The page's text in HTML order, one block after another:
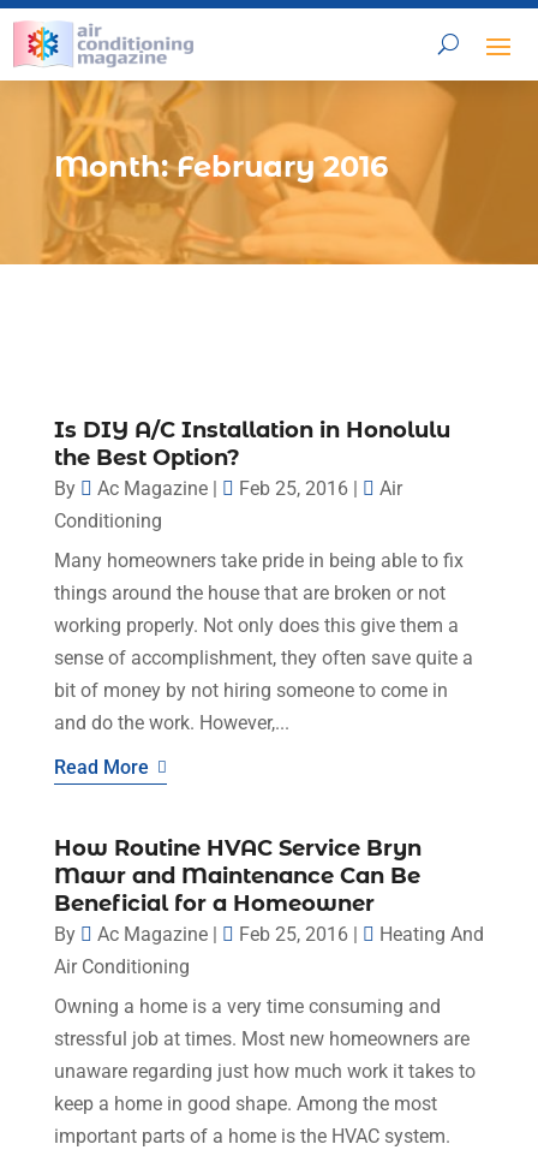
Month:February 2016
Is DIY A/C Installation in Honolulu
the Best Option?
By Ac Magazine| Feb 25, 2016|
Air
Conditioning
Many homeowners take pride in being able to fix
things around the house that are broken or not
working properly. Not only does this give them a
sense of accomplishment, they often save quite a
bit of money by not hiring someone to come in
and do the work. However,...
Read More
How Routine HVAC Service Bryn
Mawr and Maintenance Can Be
Beneficial for a Homeowner
By Ac Magazine| Feb 25, 2016|
Heating And
Air Conditioning
Owning a home is a very time consuming and
stressful job at times. Most new homeowners are
unaware regarding just how much work it takes to
keep a home in good shape. Among the most
important parts of a home is the HVAC system.